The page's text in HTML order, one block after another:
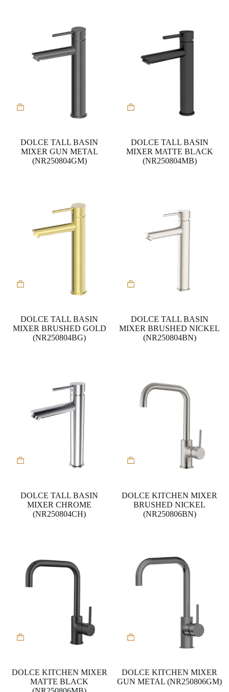
DOLCE TALL BASIN
MIXER GUN METAL
(NR250804GM)
DOLCE TALL BASIN
MIXER MATTE BLACK
(NR250804MB)
DOLCE TALL BASIN
MIXER BRUSHED GOLD
(NR250804BG)
DOLCE TALL BASIN
MIXER BRUSHED NICKEL
(NR250804BN)
DOLCE TALL BASIN
MIXER CHROME
(NR250804CH)
DOLCE KITCHEN MIXER
BRUSHED NICKEL
(NR250806BN)
DOLCE KITCHEN MIXER
MATTE BLACK
DOLCE KITCHEN MIXER
GUN METAL (NR250806GM)